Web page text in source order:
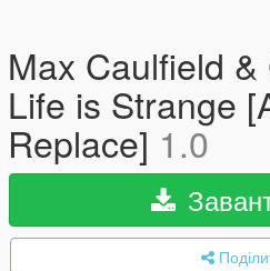
Max Caulfield
Life is Strange
Replace] 1.0